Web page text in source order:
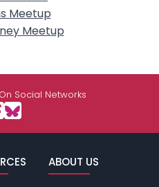
Meetup
Meetup
Social Networks
ABOUT US